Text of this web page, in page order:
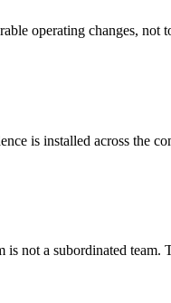
operating changes,
is installed across the
not a subordinated